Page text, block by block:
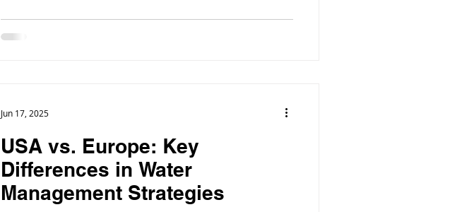
(often cheaper long-term) choice.
USA vs. Europe: Key
Differences in Water
Management Strategies
Jun 17, 2025